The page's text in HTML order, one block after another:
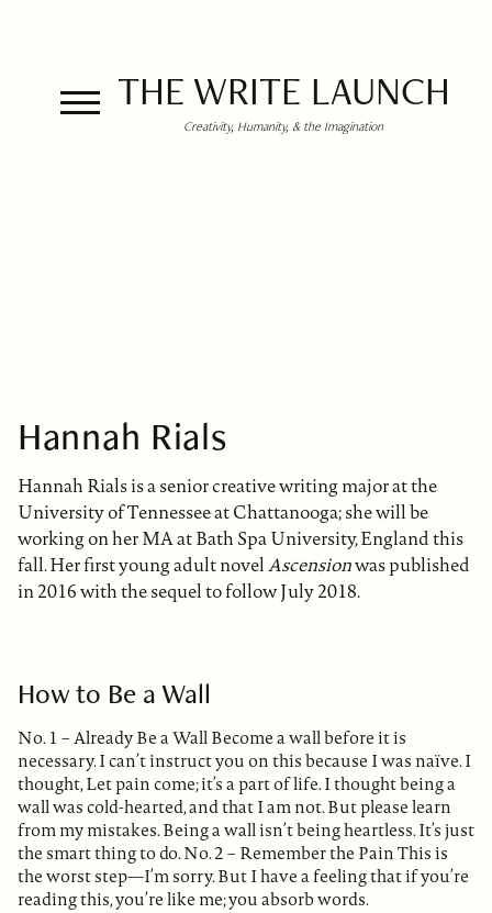
THE WRITE LAUNCH
Creativity, Humanity, & the Imagination
Hannah Rials
Hannah Rials is a senior creative writing major at the
University of Tennessee at Chattanooga; she will be
working on her MA at Bath Spa University, England this
fall. Her first young adult novelAscensionwas published
in 2016 with the sequel to follow July 2018.
How to Be a Wall
No. 1 – Already Be a Wall Become a wall before it is
necessary. I can’t instruct you on this because I was naïve. I
thought, Let pain come; it’s a part of life. I thought being a
wall was cold-hearted, and that I am not. But please learn
from my mistakes. Being a wall isn’t being heartless. It’s just
the smart thing to do. No. 2 – Remember the Pain This is
the worst step—I’m sorry. But I have a feeling that if you’re
reading this, you’re like me; you absorb words.